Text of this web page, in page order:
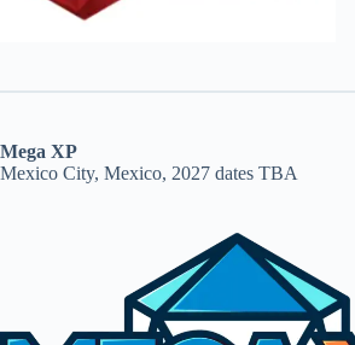
Mega XP
Mexico City, Mexico, 2027 dates TBA